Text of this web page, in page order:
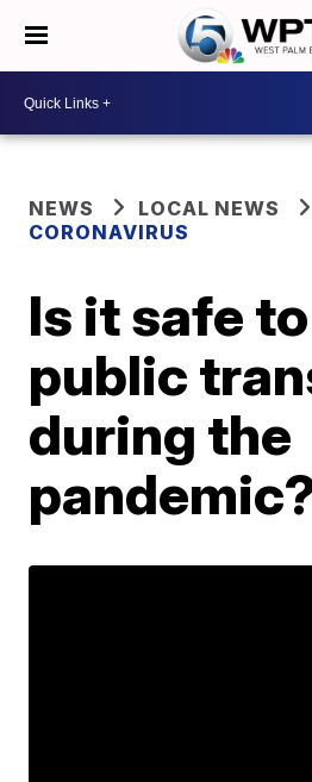
NEWS
LOCAL NEWS
CORONAVIRUS
Is it safe
public
during the